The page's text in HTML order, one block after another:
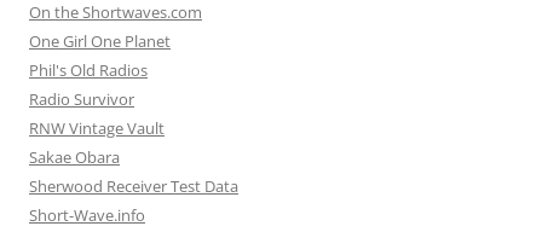
On the Shortwaves.com
One Girl One Planet
Phil's Old Radios
Radio Survivor
RNW Vintage Vault
Sakae Obara
Sherwood Receiver Test Data
Short-Wave.info